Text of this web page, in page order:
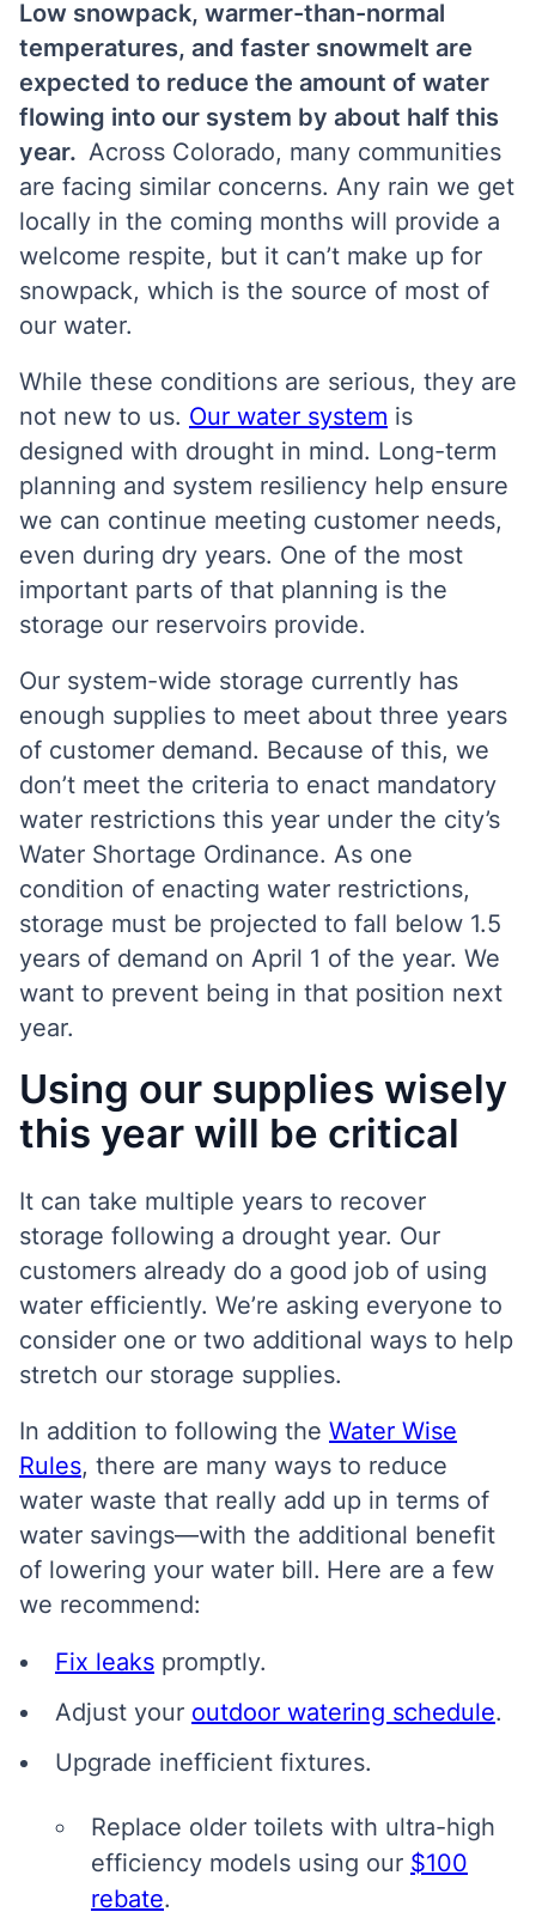
Low snowpack, warmer-than-normal
temperatures, and faster snowmelt are
expected to reduce the amount of water
flowing into our system by about half this
year. Across Colorado, many communities
are facing similar concerns. Any rain we get
locally in the coming months will provide a
welcome respite, but it can’t make up for
snowpack, which is the source of most of
our water.
While these conditions are serious, they are
not new to us. Our water system is
designed with drought in mind. Long-term
planning and system resiliency help ensure
we can continue meeting customer needs,
even during dry years. One of the most
important parts of that planning is the
storage our reservoirs provide.
Our system-wide storage currently has
enough supplies to meet about three years
of customer demand. Because of this, we
don’t meet the criteria to enact mandatory
water restrictions this year under the city’s
Water Shortage Ordinance. As one
condition of enacting water restrictions,
storage must be projected to fall below 1.5
years of demand on April 1 of the year. We
want to prevent being in that position next
year.
Using our supplies wisely
this year will be critical
It can take multiple years to recover
storage following a drought year. Our
customers already do a good job of using
water efficiently. We’re asking everyone to
consider one or two additional ways to help
stretch our storage supplies.
In addition to following the Water Wise
Rules, there are many ways to reduce
water waste that really add up in terms of
water savings—with the additional benefit
of lowering your water bill. Here are a few
we recommend:
Fix leaks promptly.
Adjust your outdoor watering schedule.
Upgrade inefficient fixtures.
Replace older toilets with ultra-high
efficiency models using our $100
rebate.